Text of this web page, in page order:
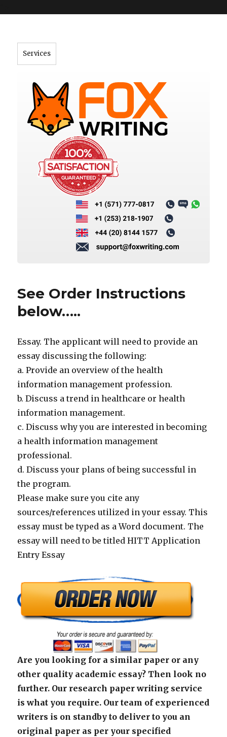
Services
See Order Instructions
below…..
Essay. The applicant will need to provide an
essay discussing the following:
a. Provide an overview of the health
information management profession.
b. Discuss a trend in healthcare or health
information management.
c. Discuss why you are interested in becoming
a health information management
professional.
d. Discuss your plans of being successful in
the program.
Please make sure you cite any
sources/references utilized in your essay. This
essay must be typed as a Word document. The
essay will need to be titled HITT Application
Entry Essay
Are you looking for a similar paper or any
other quality academic essay? Then look no
further. Our research paper writing service
is what you require. Our team of experienced
writers is on standby to deliver to you an
original paper as per your specified